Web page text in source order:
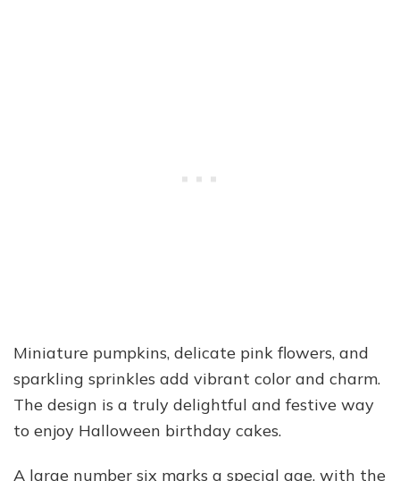
Miniature pumpkins, delicate pink flowers, and
sparkling sprinkles add vibrant color and charm.
The design is a truly delightful and festive way
to enjoy Halloween birthday cakes.
A large number six marks a special age, with the